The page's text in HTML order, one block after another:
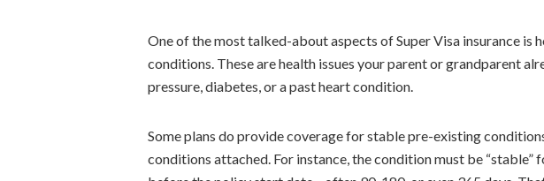
One of the most talked-about aspects of Super Visa insurance is
conditions. These are health issues your parent or grandparent
pressure, diabetes, or a past heart condition.
Some plans do provide coverage for stable pre-existing
conditions attached. For instance, the condition must be “stable”